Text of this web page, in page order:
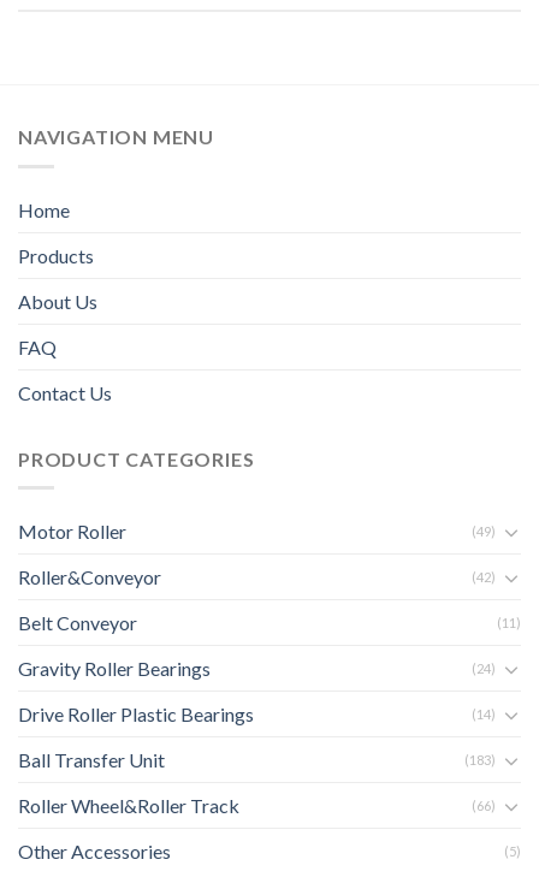
NAVIGATION MENU
Home
Products
About Us
FAQ
Contact Us
PRODUCT CATEGORIES
Motor Roller (49)
Roller&Conveyor (42)
Belt Conveyor (11)
Gravity Roller Bearings (24)
Drive Roller Plastic Bearings (14)
Ball Transfer Unit (183)
Roller Wheel&Roller Track (66)
Other Accessories (5)